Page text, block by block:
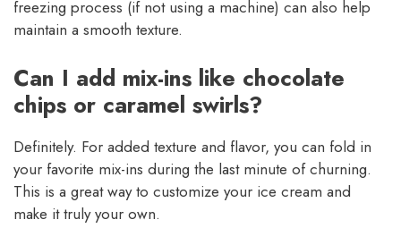
freezing process (if not using a machine) can also help
maintain a smooth texture.
Can I add mix-ins like chocolate
chips or caramel swirls?
Definitely. For added texture and flavor, you can fold in
your favorite mix-ins during the last minute of churning.
This is a great way to customize your ice cream and
make it truly your own.